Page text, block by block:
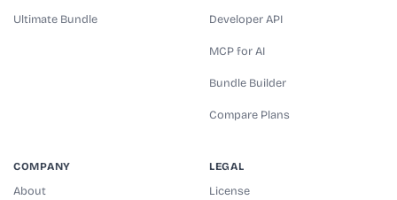
Ultimate Bundle Developer API
MCP for AI
Bundle Builder
Compare Plans
COMPANY
About
LEGAL
License